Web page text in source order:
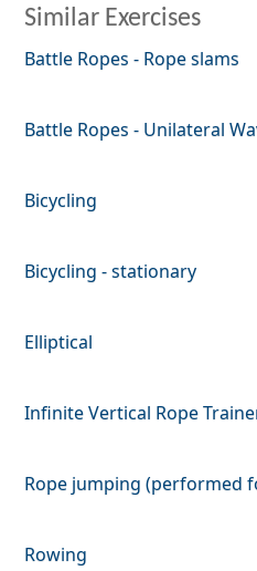
Similar Exercises
Battle Ropes - Rope slams
Battle Ropes - Unilateral
Bicycling
Bicycling - stationary
Elliptical
Infinite Vertical Rope
Rope jumping (performed
Rowing